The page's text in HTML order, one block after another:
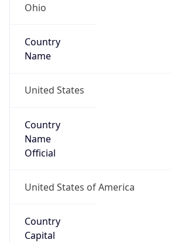
Ohio
Country
Name
United States
Country
Name
Official
United States of America
Country
Capital